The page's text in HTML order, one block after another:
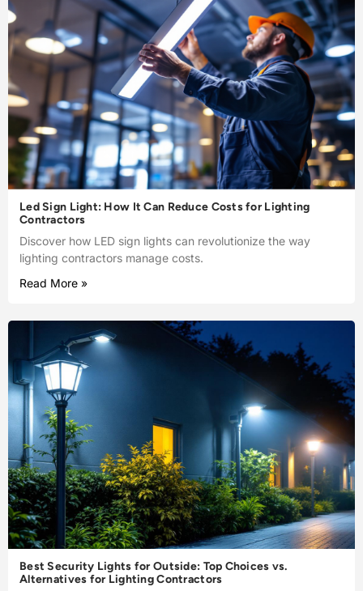
Led Sign Light: How It Can Reduce Costs for Lighting
Contractors
Discover how LED sign lights can revolutionize the way
lighting contractors manage costs.
Read More »
Best Security Lights for Outside: Top Choices vs.
Alternatives for Lighting Contractors